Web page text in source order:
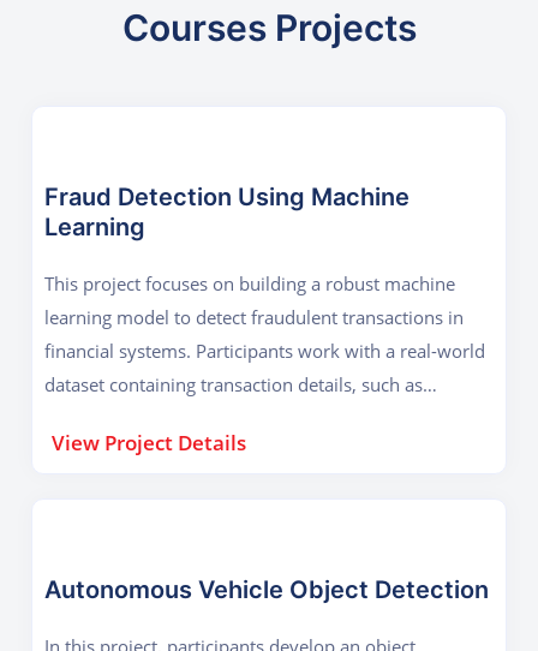
Courses Projects
Fraud Detection Using Machine
Learning
This project focuses on building a robust machine
learning model to detect fraudulent transactions in
financial systems. Participants work with a real-world
dataset containing transaction details, such as
as labels indicating whether a transaction is
techniques like SMOTE (Synthetic Minority
View Project Details
Autonomous Vehicle Object Detection